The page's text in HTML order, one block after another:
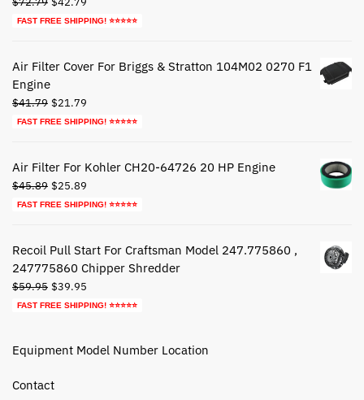
price price
FAST FREE SHIPPING! ⭐⭐⭐⭐⭐
Air Filter Cover For Briggs & Stratton 104M02 0270 F1
Engine
$41.79 Original
price
$21.79
price
FAST FREE SHIPPING! ⭐⭐⭐⭐⭐
Air Filter For Kohler CH20-64726 20 HP Engine
$45.89 Original
price
$25.89
price
FAST FREE SHIPPING! ⭐⭐⭐⭐⭐
Recoil Pull Start For Craftsman Model 247.775860 ,
247775860 Chipper Shredder
$59.95 Original
price
$39.95
price
FAST FREE SHIPPING! ⭐⭐⭐⭐⭐
Equipment Model Number Location
Contact